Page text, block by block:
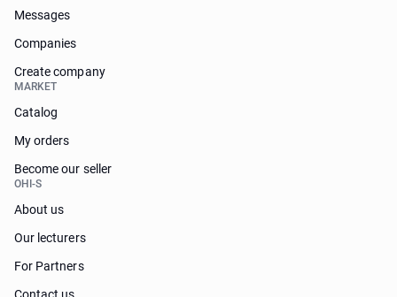
Messages
Companies
Create company
MARKET
Catalog
My orders
Become our seller
OHI-S
About us
Our lecturers
For Partners